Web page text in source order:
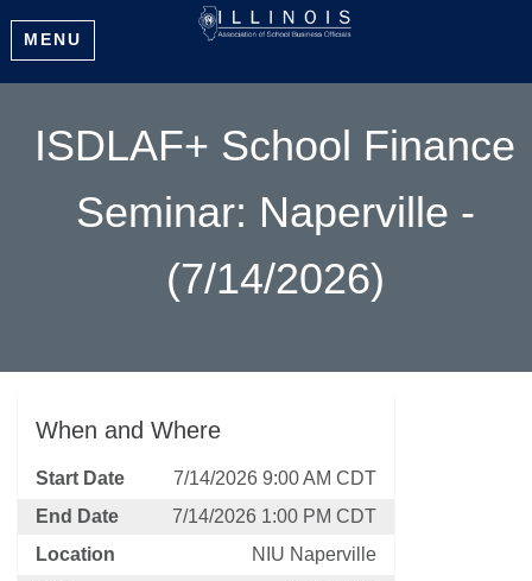
MENU
ISDLAF+ School Finance
Seminar: Naperville -
(7/14/2026)
When and Where
Start Date
7/14/2026 9:00 AM CDT
End Date
7/14/2026 1:00 PM CDT
Location
NIU Naperville